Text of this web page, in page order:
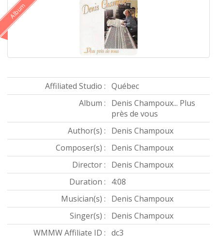
Album
Affiliated Studio : Québec
Album :
Denis Champoux... Plus
près de vous
Author(s) :
Denis Champoux
Composer(s) :
Denis Champoux
Director :
Denis Champoux
Duration :
4:08
Musician(s) :
Denis Champoux
Singer(s) :
Denis Champoux
WMMW Affiliate ID : dc3